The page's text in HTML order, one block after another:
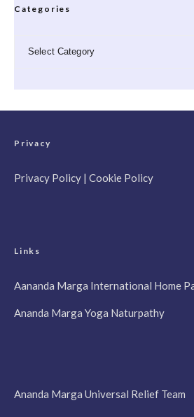
Categories
Privacy
Privacy Policy | Cookie Policy
Links
Aananda Marga International Home
Ananda Marga Yoga Naturpathy
Ananda Marga Universal Relief Team